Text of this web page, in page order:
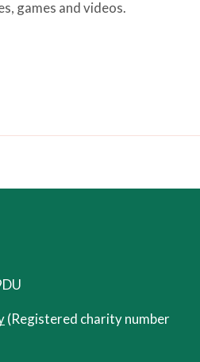
games and videos.
(Registered charity number